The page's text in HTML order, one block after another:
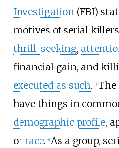
Investigation(FBI)
motives of serial
thrill-seeking,
financial gain, and
executed as such. [3] The
have things in
demographic profile,
or race. 4] As a group,